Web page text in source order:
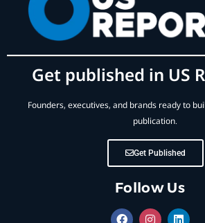
Get published in US
Founders, executives, and brands ready to
publication.
Get Published
Follow Us